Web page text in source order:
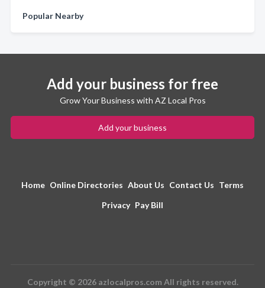
Popular Nearby
Add your business for free
Grow Your Business with AZ Local Pros
Add your business
Home Online Directories About Us Contact Us Terms
Privacy Pay Bill
Copyright © 2026 azlocalpros.com All rights reserved.